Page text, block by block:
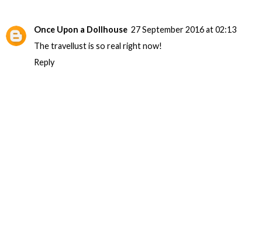
Once Upon a Dollhouse 27 September 2016 at 02:13
The travellust is so real right now!
Reply